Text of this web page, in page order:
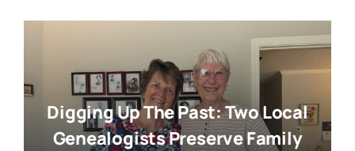
Digging Up The Past: Two Local
Genealogists Preserve Family